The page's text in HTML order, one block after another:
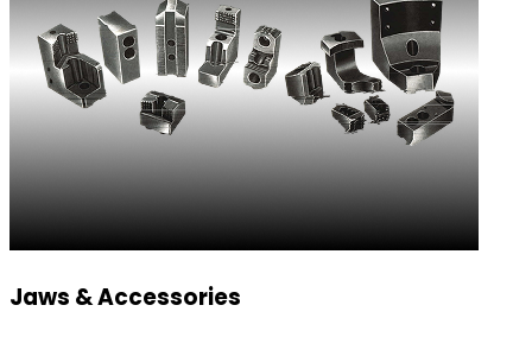
Jaws & Accessories